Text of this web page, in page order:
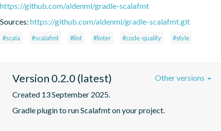
https://github.com/aldenml/gradle-scalafmt
Sources: https://github.com/aldenml/gradle-scalafmt.git
#scala #scalafmt #lint #linter #code-quality #style
Version 0.2.0 (latest)
Created 13 September 2025.
Gradle plugin to run Scalafmt on your project.
Other versions